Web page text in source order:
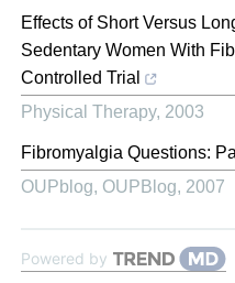
Effects of Short Versus
Sedentary Women With
Controlled Trial
Physical Therapy, 2003
Fibromyalgia Questions:
OUPblog, OUPBlog, 2007
Powered by